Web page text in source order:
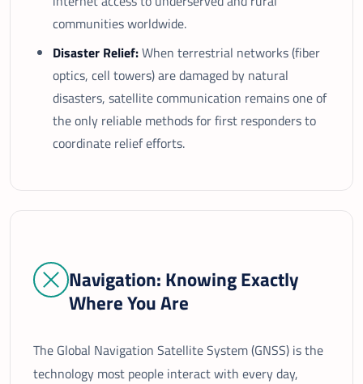
communities worldwide.
Disaster Relief:When terrestrial networks (fiber
optics, cell towers) are damaged by natural
disasters, satellite communication remains one of
the only reliable methods for first responders to
coordinate relief efforts.
Navigation: Knowing Exactly
Where You Are
The Global Navigation Satellite System (GNSS) is the
technology most people interact with every day,